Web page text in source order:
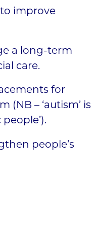
to improve
a long-term
care.
for
– ‘autism’ is
people’s